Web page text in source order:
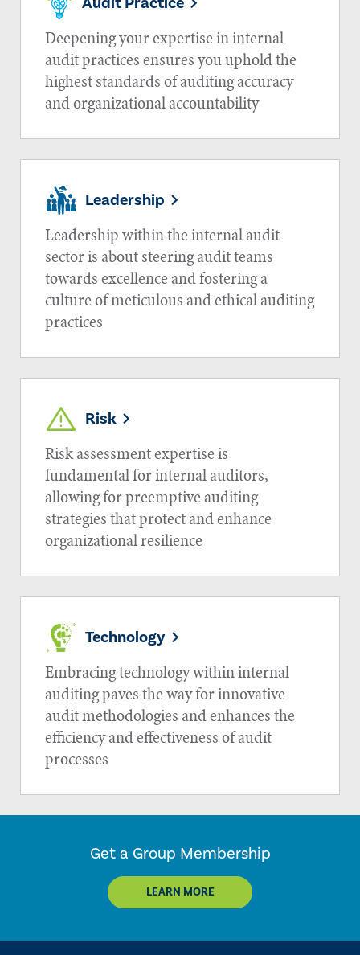
Deepening your expertise in internal
audit practices ensures you uphold the
highest standards of auditing accuracy
and organizational accountability
Leadership
Leadership within the internal audit
sector is about steering audit teams
towards excellence and fostering a
culture of meticulous and ethical auditing
practices
Risk
Risk assessment expertise is
fundamental for internal auditors,
allowing for preemptive auditing
strategies that protect and enhance
organizational resilience
Technology
Embracing technology within internal
auditing paves the way for innovative
audit methodologies and enhances the
efficiency and effectiveness of audit
processes
Get a Group Membership
LEARN MORE